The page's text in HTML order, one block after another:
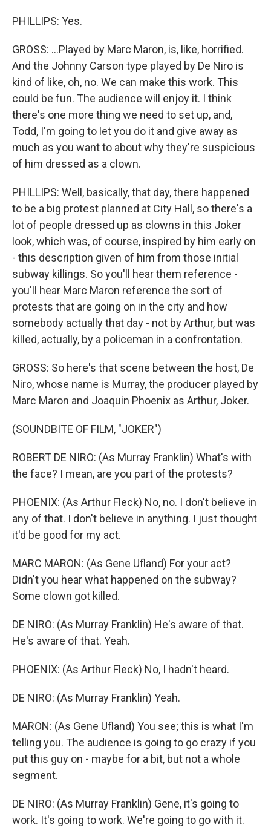
PHILLIPS: Yes.
GROSS: ...Played by Marc Maron, is, like, horrified.
And the Johnny Carson type played by De Niro is
kind of like, oh, no. We can make this work. This
could be fun. The audience will enjoy it. I think
there's one more thing we need to set up, and,
Todd, I'm going to let you do it and give away as
much as you want to about why they're suspicious
of him dressed as a clown.
PHILLIPS: Well, basically, that day, there happened
to be a big protest planned at City Hall, so there's a
lot of people dressed up as clowns in this Joker
look, which was, of course, inspired by him early on
- this description given of him from those initial
subway killings. So you'll hear them reference -
you'll hear Marc Maron reference the sort of
protests that are going on in the city and how
somebody actually that day - not by Arthur, but was
killed, actually, by a policeman in a confrontation.
GROSS: So here's that scene between the host, De
Niro, whose name is Murray, the producer played by
Marc Maron and Joaquin Phoenix as Arthur, Joker.
(SOUNDBITE OF FILM, "JOKER")
ROBERT DE NIRO: (As Murray Franklin) What's with
the face? I mean, are you part of the protests?
PHOENIX: (As Arthur Fleck) No, no. I don't believe in
any of that. I don't believe in anything. I just thought
it'd be good for my act.
MARC MARON: (As Gene Ufland) For your act?
Didn't you hear what happened on the subway?
Some clown got killed.
DE NIRO: (As Murray Franklin) He's aware of that.
He's aware of that. Yeah.
PHOENIX: (As Arthur Fleck) No, I hadn't heard.
DE NIRO: (As Murray Franklin) Yeah.
MARON: (As Gene Ufland) You see; this is what I'm
telling you. The audience is going to go crazy if you
put this guy on - maybe for a bit, but not a whole
segment.
DE NIRO: (As Murray Franklin) Gene, it's going to
work. It's going to work. We're going to go with it.